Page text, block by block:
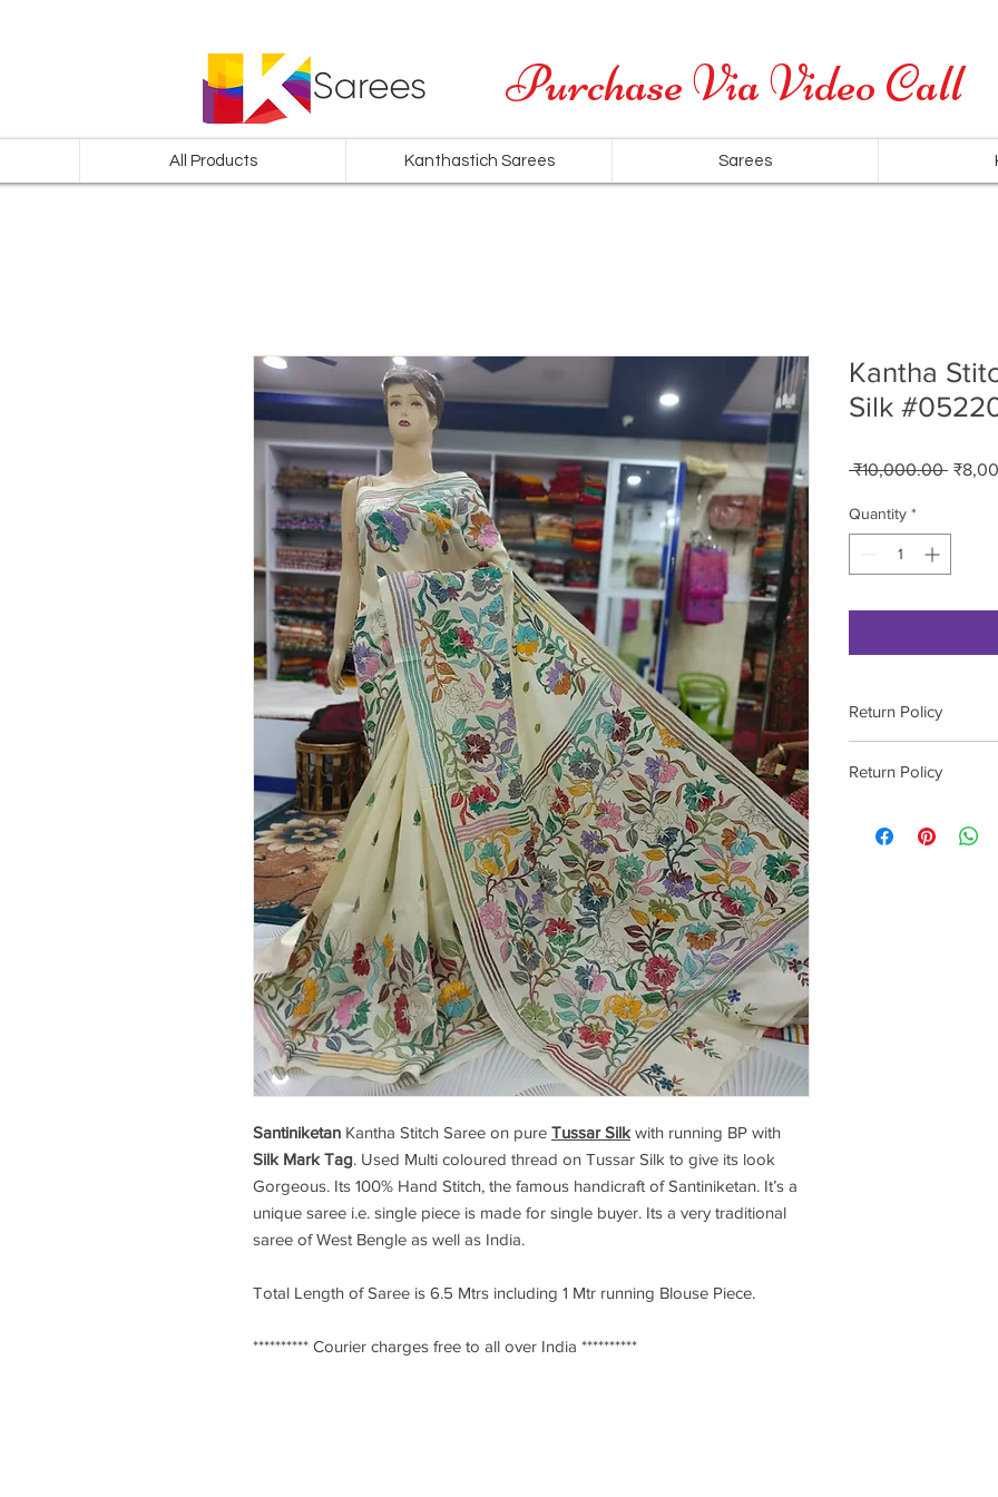
All Products Kanthastich Sarees Sarees
Purchase Via Video Call
Santiniketan Kantha Stitch Saree on pure Tussar Silkwith running BP with
Silk Mark Tag. Used Multi coloured thread on Tussar Silk to give its look
Gorgeous. Its 100% Hand Stitch, the famous handicraft of Santiniketan. It’s a
unique saree i.e. single piece is made for single buyer. Its a very traditional
saree of West Bengle as well as India.
Total Length of Saree is 6.5 Mtrs including 1 Mtr running Blouse Piece.
********** Courier charges free to all over India **********
Kantha
Silk
₹10,000.00
Price
Quantity *
Return Policy
Return Policy